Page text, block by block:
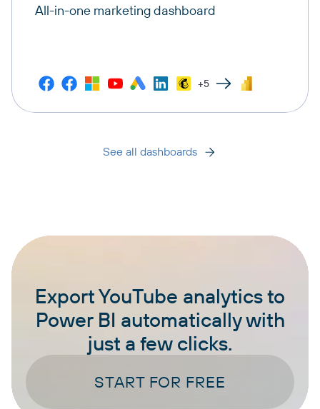
All-in-one marketing dashboard
+5
See all dashboards
Export YouTube analytics to
Power BI automatically with
just a few clicks.
START FOR FREE